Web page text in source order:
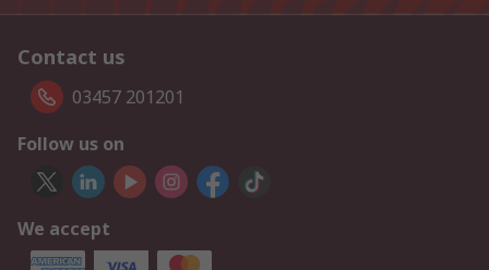
Contact us
03457 201201
Follow us on
We accept